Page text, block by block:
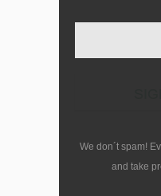
We don´t spam!
and take